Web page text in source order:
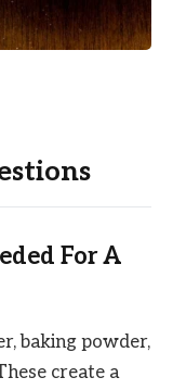
For A
baking powder,
create a